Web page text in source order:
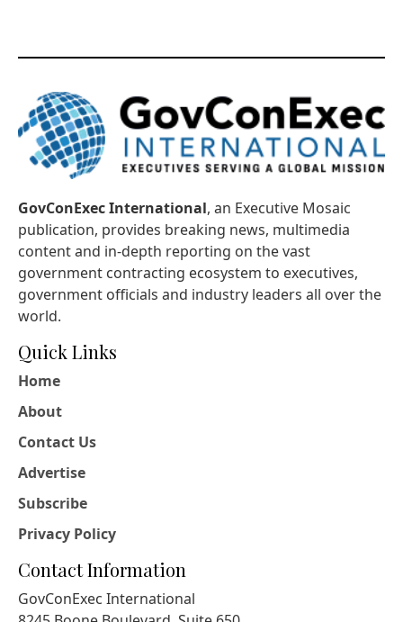
GovConExec International, an Executive Mosaic
publication, provides breaking news, multimedia
content and in-depth reporting on the vast
government contracting ecosystem to executives,
government officials and industry leaders all over the
world.
Quick Links
Home
About
Contact Us
Advertise
Subscribe
Privacy Policy
Contact Information
GovConExec International